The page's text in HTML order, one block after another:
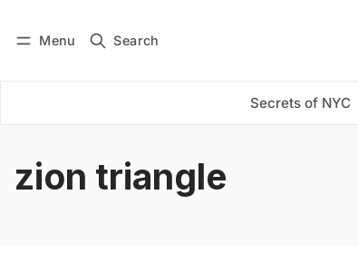
Menu Search
Secrets of NYC
Subscribe
zion triangle